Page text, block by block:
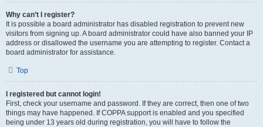
Why can’t I register?
It is possible a board administrator has disabled registration to prevent new
visitors from signing up. A board administrator could have also banned your IP
address or disallowed the username you are attempting to register. Contact a
board administrator for assistance.
Top
I registered but cannot login!
First, check your username and password. If they are correct, then one of two
things may have happened. If COPPA support is enabled and you specified
being under 13 years old during registration, you will have to follow the